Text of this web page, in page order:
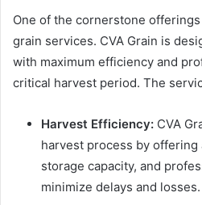
One of the cornerstone
grain services. CVA Grain is
with maximum efficiency and
critical harvest period. The
Harvest Efficiency: CVA
harvest process by
storage capacity, and
minimize delays and losses.